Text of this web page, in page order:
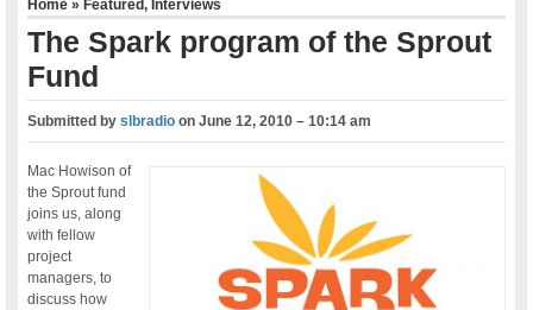
Home»Featured,Interviews
The Spark program of the Sprout
Fund
Submitted byslbradio onJune 12, 2010 – 10:14 am
Mac Howison of
the Sprout fund
joins us, along
with fellow
project
managers, to
discuss how